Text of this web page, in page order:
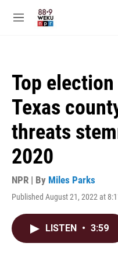
M
Top
Texas
threats
2020
NPR | By Miles Parks
Published August 21, 2022 at
LISTEN • 3:59